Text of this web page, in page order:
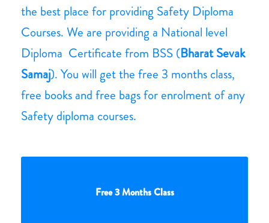
the best place for providing Safety Diploma
Courses. We are providing a National level
Diploma Certificate from BSS (Bharat Sevak
Samaj). You will get the free 3 months class,
free books and free bags for enrolment of any
Safety diploma courses.
Free 3 Months Class